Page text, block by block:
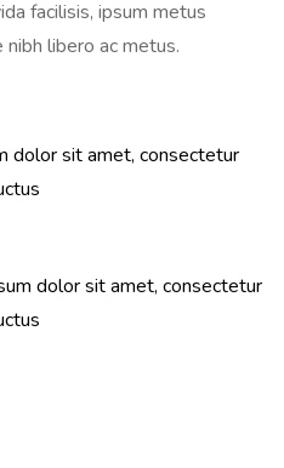
facilisis, ipsum metus
libero ac metus.
dolor sit amet, consectetur
dolor sit amet, consectetur